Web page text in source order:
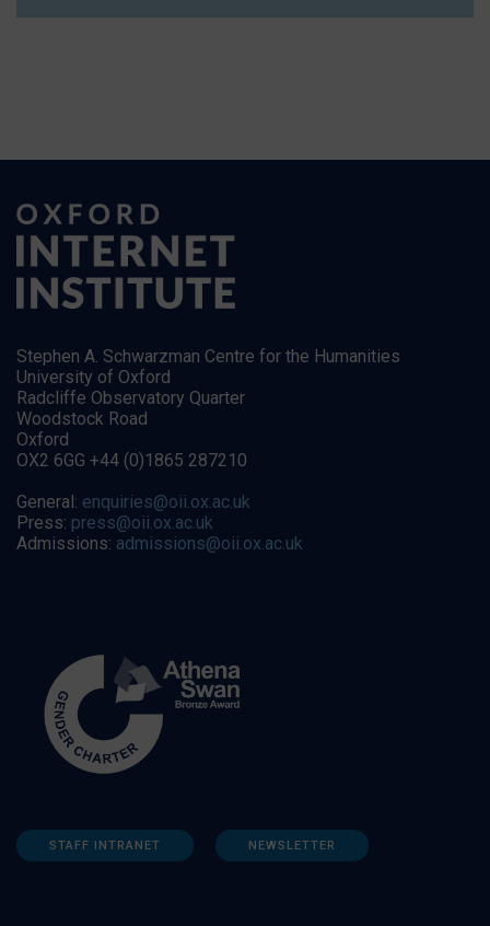
Stephen A. Schwarzman Centre for the Humanities
University of Oxford
Radcliffe Observatory Quarter
Woodstock Road
Oxford
OX2 6GG +44 (0)1865 287210
General: enquiries@oii.ox.ac.uk
Press: press@oii.ox.ac.uk
Admissions: admissions@oii.ox.ac.uk
STAFF INTRANET NEWSLETTER